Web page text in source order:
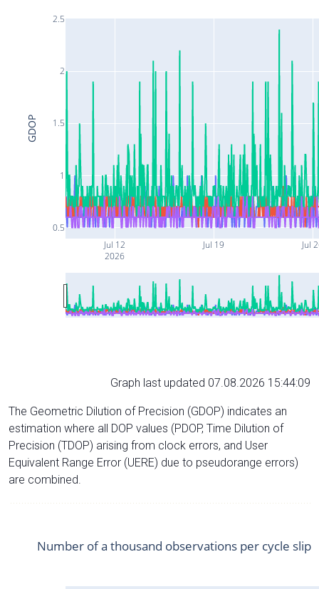
Jul 12
2026
Jul 19 Jul
0.5
1
1.5
2
2.5
GDOP
Graph last updated 07.08.2026 15:44:09
The Geometric Dilution of Precision (GDOP) indicates an
estimation where all DOP values (PDOP, Time Dilution of
Precision (TDOP) arising from clock errors, and User
Equivalent Range Error (UERE) due to pseudorange errors)
are combined.
Number of a thousand observations per cycle slip